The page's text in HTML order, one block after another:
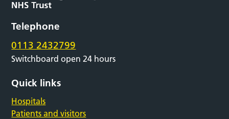
Telephone
0113 2432799
Switchboard open 24 hours
Quick links
Hospitals
Patients and visitors